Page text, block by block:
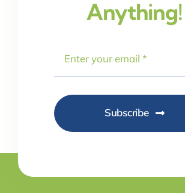
Anything!
Subscribe